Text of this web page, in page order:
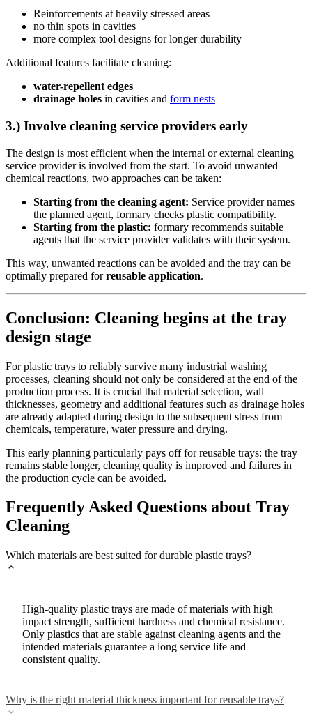
Reinforcements at heavily stressed areas
no thin spots in cavities
more complex tool designs for longer durability
Additional features facilitate cleaning:
water-repellent edges
drainage holes in cavities and form nests
3.) Involve cleaning service providers early
The design is most efficient when the internal or external cleaning
service provider is involved from the start. To avoid unwanted
chemical reactions, two approaches can be taken:
Starting from the cleaning agent: Service provider names
the planned agent, formary checks plastic compatibility.
Starting from the plastic: formary recommends suitable
agents that the service provider validates with their system.
This way, unwanted reactions can be avoided and the tray can be
optimally prepared forreusable application.
Conclusion: Cleaning begins at the tray
design stage
For plastic trays to reliably survive many industrial washing
processes, cleaning should not only be considered at the end of the
production process. It is crucial that material selection, wall
thicknesses, geometry and additional features such as drainage holes
are already adapted during design to the subsequent stress from
chemicals, temperature, water pressure and drying.
This early planning particularly pays off for reusable trays: the tray
remains stable longer, cleaning quality is improved and failures in
the production cycle can be avoided.
Frequently Asked Questions about Tray
Cleaning
Which materials are best suited for durable plastic trays?
High-quality plastic trays are made of materials with high
impact strength, sufficient hardness and chemical resistance.
Only plastics that are stable against cleaning agents and the
intended materials guarantee a long service life and
consistent quality.
Why is the right material thickness important for reusable trays?